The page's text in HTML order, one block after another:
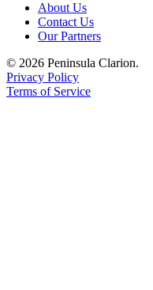
About Us
Contact Us
Our Partners
© 2026 Peninsula Clarion.
Privacy Policy
Terms of Service